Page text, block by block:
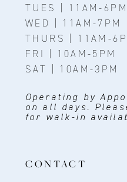
TUES | 11AM-6PM
WED | 11AM-7PM
THURS | 11AM-
FRI | 10AM-5PM
SAT | 10AM-3PM
Operating by
on all days.
for walk-in
CONTACT